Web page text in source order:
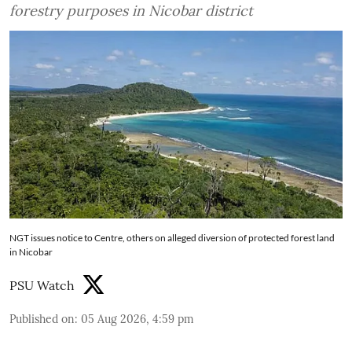
forestry purposes in Nicobar district
NGT issues notice to Centre, others on alleged diversion of protected forest land
in Nicobar
PSU Watch
Published on: 05 Aug 2026, 4:59 pm